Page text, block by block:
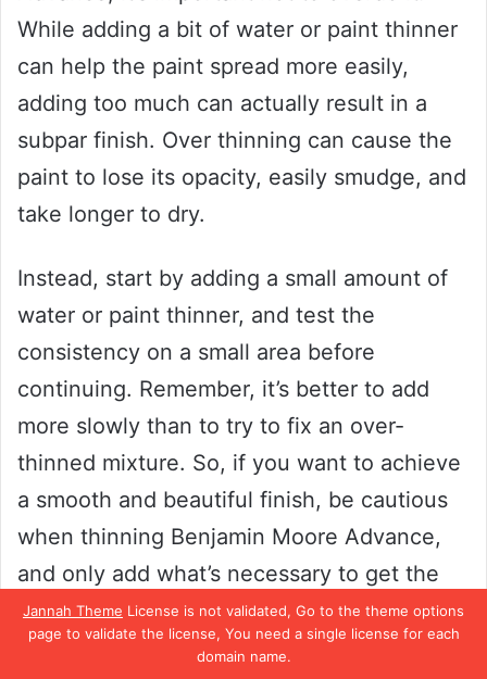
Jannah Theme License is not validated, Go to the theme options
page to validate the license, You need a single license for each
domain name.
While adding a bit of water or paint thinner
can help the paint spread more easily,
adding too much can actually result in a
subpar finish. Over thinning can cause the
paint to lose its opacity, easily smudge, and
take longer to dry.
Instead, start by adding a small amount of
water or paint thinner, and test the
consistency on a small area before
continuing. Remember, it’s better to add
more slowly than to try to fix an over-
thinned mixture. So, if you want to achieve
a smooth and beautiful finish, be cautious
when thinning Benjamin Moore Advance,
and only add what’s necessary to get the
results you want.